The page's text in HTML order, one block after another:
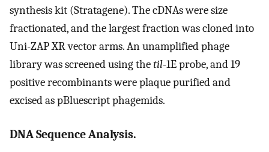
synthesis kit (Stratagene). The cDNAs were size
fractionated, and the largest fraction was cloned into
Uni-ZAP XR vector arms. An unamplified phage
library was screened using thetil-1E probe, and 19
positive recombinants were plaque purified and
excised as pBluescript phagemids.
DNA Sequence Analysis.